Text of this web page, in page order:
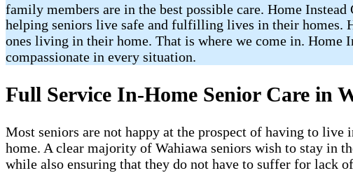
family members are in the best possible care. Home Instead
helping seniors live safe and fulfilling lives in their homes.
ones living in their home. That is where we come in. Home
compassionate in every situation.
Full Service In-Home Senior Care in
Most seniors are not happy at the prospect of having to
home. A clear majority of Wahiawa seniors wish to stay in
while also ensuring that they do not have to suffer for lack